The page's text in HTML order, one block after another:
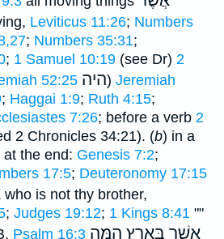
Leviticus 11:26; Numbers
; Numbers 35:31;
; 1 Samuel 10:19 (see Dr) 2
52:25 היה) Jeremiah
; Haggai 1:9; Ruth 4:15;
7:26; before a verb 2
2 Chronicles 34:21). (b) in a
the end: Genesis 7:2;
17:5; Deuteronomy 17:15
who is not thy brother,
; Judges 19:12; 1 Kings 8:41 ""
Psalm 16:3 אֲשֶׁר בָּאָרֶץ הֵ֑מָּה